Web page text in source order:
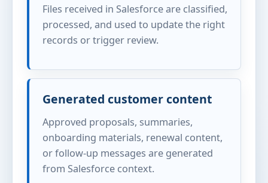
Files received in Salesforce are classified,
processed, and used to update the right
records or trigger review.
Generated customer content
Approved proposals, summaries,
onboarding materials, renewal content,
or follow-up messages are generated
from Salesforce context.